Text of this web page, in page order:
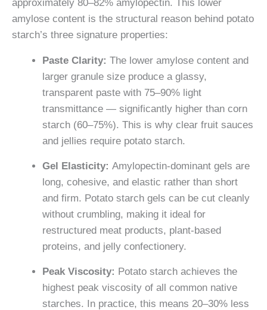
approximately 80–82% amylopectin. This lower
amylose content is the structural reason behind potato
starch’s three signature properties:
Paste Clarity: The lower amylose content and
larger granule size produce a glassy,
transparent paste with 75–90% light
transmittance — significantly higher than corn
starch (60–75%). This is why clear fruit sauces
and jellies require potato starch.
Gel Elasticity: Amylopectin-dominant gels are
long, cohesive, and elastic rather than short
and firm. Potato starch gels can be cut cleanly
without crumbling, making it ideal for
restructured meat products, plant-based
proteins, and jelly confectionery.
Peak Viscosity: Potato starch achieves the
highest peak viscosity of all common native
starches. In practice, this means 20–30% less